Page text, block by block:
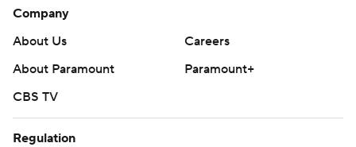
Company
About Us
Careers
About Paramount
Paramount+
CBS TV
Regulation